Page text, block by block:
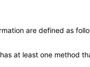
are defined as
at least one method